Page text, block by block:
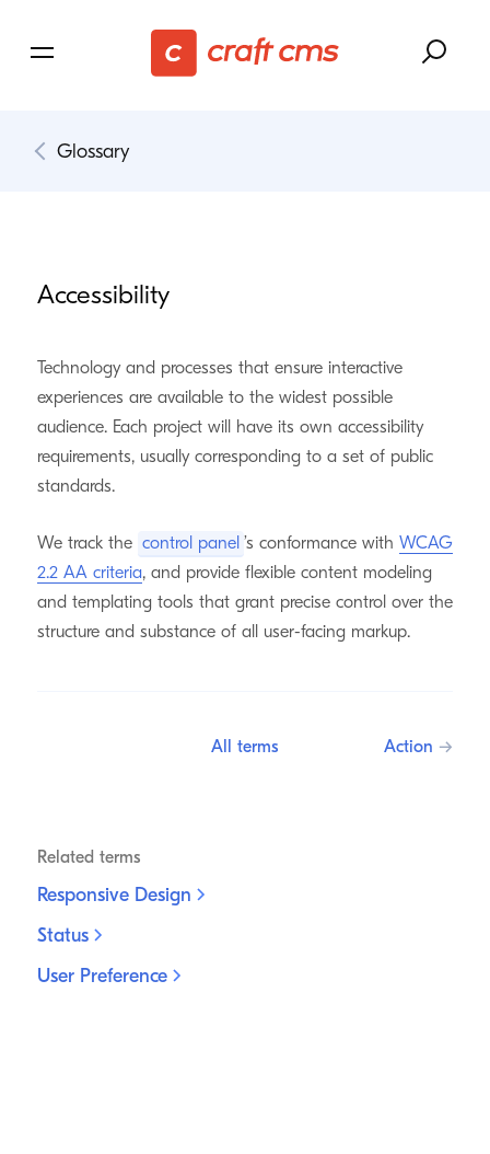
Glossary
Accessibility
Technology and processes that ensure interactive
experiences are available to the widest possible
audience. Each project will have its own accessibility
requirements, usually corresponding to a set of public
standards.
We track the control panel ’s conformance with WCAG
2.2 AA criteria, and provide flexible content modeling
and templating tools that grant precise control over the
structure and substance of all user-facing markup.
All terms Action →
Related terms
Responsive Design
Status
User Preference